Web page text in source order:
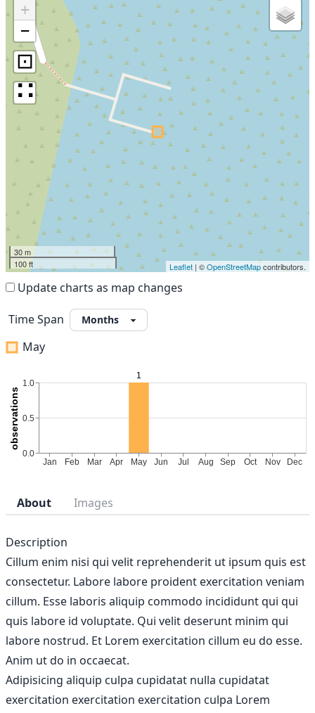
+
−
⊡
∷
30 m
100 ft
Leaflet | ©OpenStreetMapcontributors.
Update charts as map changes
Time Span
May
About Images
Description
Cillum enim nisi qui velit reprehenderit ut ipsum quis est
consectetur. Labore labore proident exercitation veniam
cillum. Esse laboris aliquip commodo incididunt qui qui
quis labore id voluptate. Qui velit deserunt minim qui
labore nostrud. Et Lorem exercitation cillum eu do esse.
Anim ut do in occaecat.
Adipisicing aliquip culpa cupidatat nulla cupidatat
exercitation exercitation exercitation culpa Lorem